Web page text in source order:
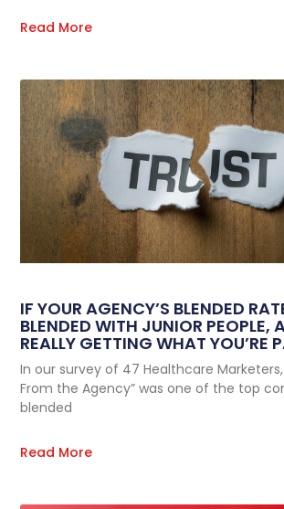
Read More
IF YOUR AGENCY’S BLENDED
BLENDED WITH JUNIOR PEOPLE,
REALLY GETTING WHAT YOU’RE
In our survey of 47 Healthcare Marketers,
From the Agency” was one of the top
blended
Read More